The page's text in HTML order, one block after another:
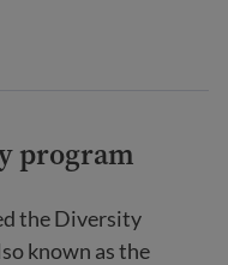
program
the Diversity
known as the